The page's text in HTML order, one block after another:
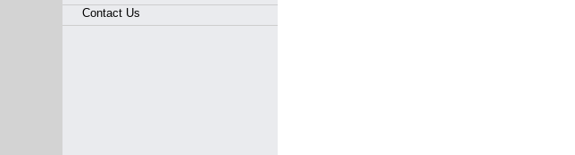
Contact Us